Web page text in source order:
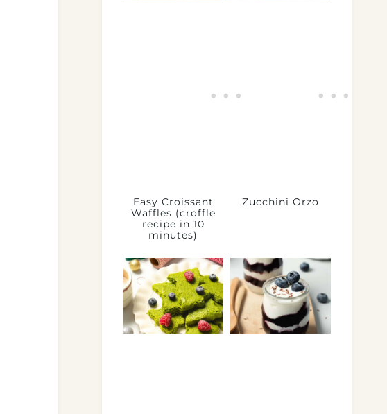
Easy Croissant
Waffles (croffle
recipe in 10
minutes)
Zucchini Orzo